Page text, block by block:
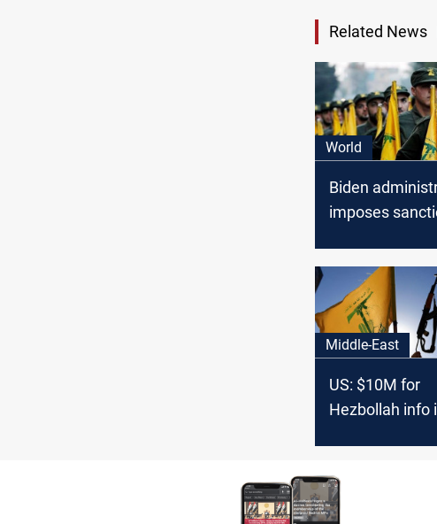
Related News
World
Biden
imposes
Middle-East
US: $10M for
Hezbollah info